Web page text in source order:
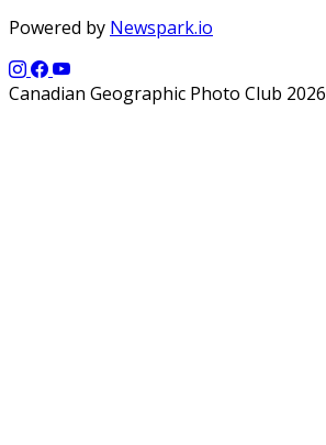
Powered by Newspark.io
Canadian Geographic Photo Club 2026